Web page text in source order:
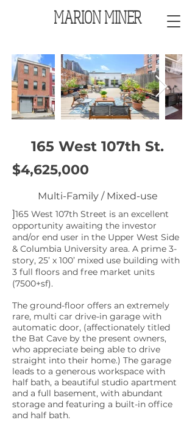
MARION MINER
165 West 107th St.
$4,625,000
Multi-Family / Mixed-use
]165 West 107th Street is an excellent
opportunity awaiting the investor
and/or end user in the Upper West Side
& Columbia University area. A prime 3-
story, 25’ x 100’ mixed use building with
3 full floors and free market units
(7500+sf).
The ground-floor offers an extremely
rare, multi car drive-in garage with
automatic door, (affectionately titled
the Bat Cave by the present owners,
who appreciate being able to drive
straight into their home.) The garage
leads to a generous workspace with
half bath, a beautiful studio apartment
and a full basement, with abundant
storage and featuring a built-in office
and half bath.